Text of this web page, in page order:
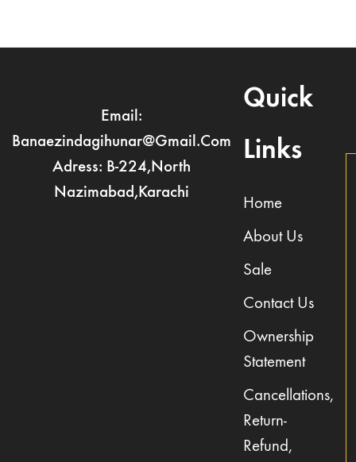
Email:
Banaezindagihunar@gmail.com
Adress: B-224,North
Nazimabad,Karachi
Quick
Links
Home
About Us
Sale
Contact Us
Ownership
Statement
Cancellations,
Return-
Refund,